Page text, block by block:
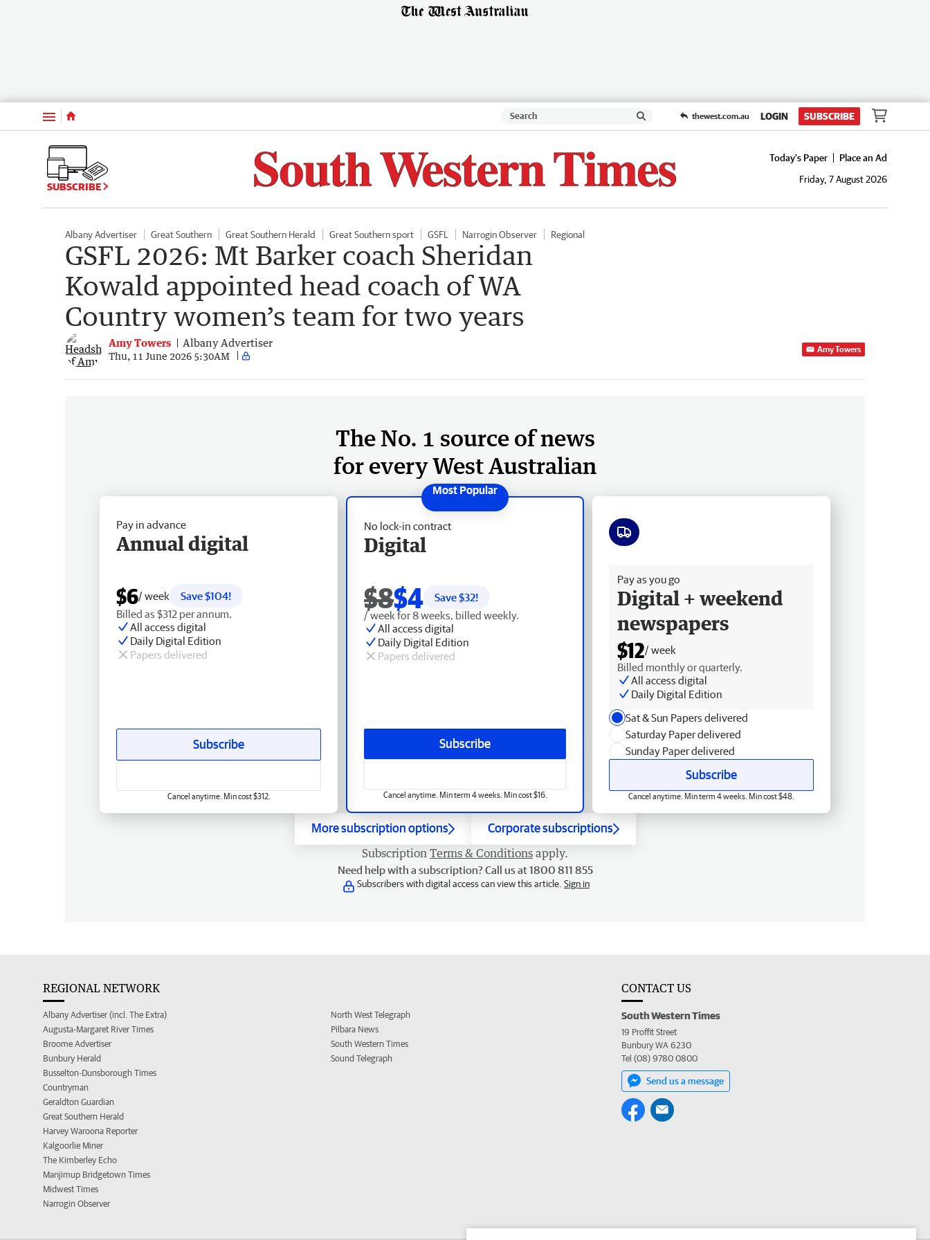
Menu thewest.com.au LOGIN SUBSCRIBE
SUBSCRIBE
Today's Paper
Place an Ad
Friday, 7 August 2026
Albany Advertiser Great Southern Great Southern Herald Great Southern sport GSFL Narrogin Observer Regional
GSFL 2026: Mt Barker coach Sheridan
Kowald appointed head coach of WA
Country women’s team for two years
Amy Towers Albany Advertiser
Thu, 11 June 2026 5:30AM
Amy Towers
The No. 1 source of news
for every West Australian
No lock-in contract
Digital
$8$4 Save $32!
/ week for 8 weeks, billed weekly.
All access digital
Daily Digital Edition
Papers delivered
Subscribe
Cancel anytime. Min term 4 weeks. Min cost $16.
Pay in advance
Annual digital
$6/ week
Save $104!
Billed as $312 per annum.
All access digital
Daily Digital Edition
Papers delivered
Subscribe
Cancel anytime. Min cost $312.
Pay as you go
Digital + weekend
newspapers
$12/ week
Billed monthly or quarterly.
All access digital
Daily Digital Edition
Sat & Sun Papers delivered
Saturday Paper delivered
Sunday Paper delivered
Subscribe
Cancel anytime. Min term 4 weeks. Min cost $48.
More subscription options Corporate subscriptions
Subscription Terms & Conditions apply.
Need help with a subscription? Call us at 1800 811 855
Subscribers with digital access can view this article. Sign in
REGIONAL NETWORK
Albany Advertiser (incl. The Extra)
Augusta-Margaret River Times
Broome Advertiser
Bunbury Herald
Busselton-Dunsborough Times
Countryman
Geraldton Guardian
Great Southern Herald
Harvey Waroona Reporter
Kalgoorlie Miner
The Kimberley Echo
Manjimup Bridgetown Times
Midwest Times
Narrogin Observer
North West Telegraph
Pilbara News
South Western Times
Sound Telegraph
CONTACT US
South Western Times
19 Proffit Street
Bunbury WA 6230
Tel (08) 9780 0800
Send us a message